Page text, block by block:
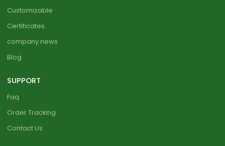
Customizable
Certificates
company news
Blog
SUPPORT
Faq
Order Tracking
Contact Us